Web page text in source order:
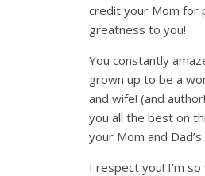
credit your Mom for
greatness to you!
You constantly
grown up to be a
and wife! (and
you all the best on
your Mom and
I respect you! I’m